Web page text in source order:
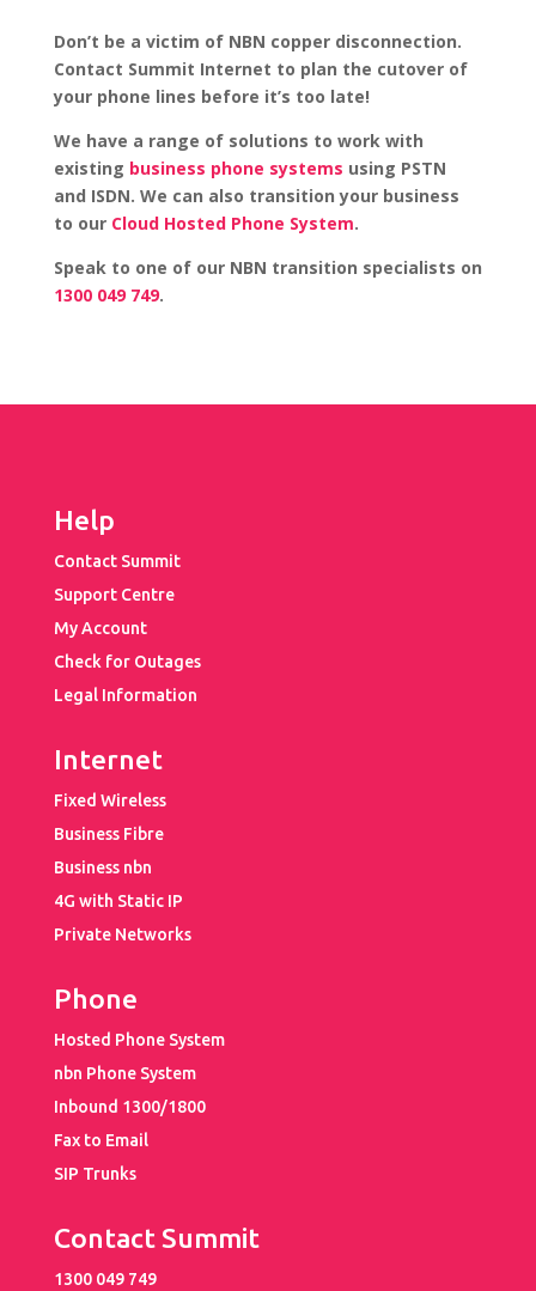
Don’t be a victim of NBN copper disconnection.
Contact Summit Internet to plan the cutover of
your phone lines before it’s too late!
We have a range of solutions to work with
existing business phone systems using PSTN
and ISDN. We can also transition your business
to our Cloud Hosted Phone System.
Speak to one of our NBN transition specialists on
1300 049 749.
Help
Contact Summit
Support Centre
My Account
Check for Outages
Legal Information
Internet
Fixed Wireless
Business Fibre
Business nbn
4G with Static IP
Private Networks
Phone
Hosted Phone System
nbn Phone System
Inbound 1300/1800
Fax to Email
SIP Trunks
Contact Summit
1300 049 749